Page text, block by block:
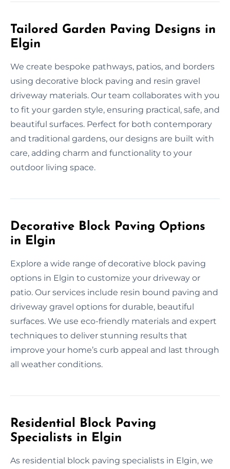
Tailored Garden Paving Designs in
Elgin
We create bespoke pathways, patios, and borders
using decorative block paving and resin gravel
driveway materials. Our team collaborates with you
to fit your garden style, ensuring practical, safe, and
beautiful surfaces. Perfect for both contemporary
and traditional gardens, our designs are built with
care, adding charm and functionality to your
outdoor living space.
Decorative Block Paving Options
in Elgin
Explore a wide range of decorative block paving
options in Elgin to customize your driveway or
patio. Our services include resin bound paving and
driveway gravel options for durable, beautiful
surfaces. We use eco-friendly materials and expert
techniques to deliver stunning results that
improve your home’s curb appeal and last through
all weather conditions.
Residential Block Paving
Specialists in Elgin
As residential block paving specialists in Elgin, we